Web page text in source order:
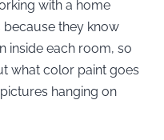
with a home
because they know
inside each room, so
what color paint goes
hanging on